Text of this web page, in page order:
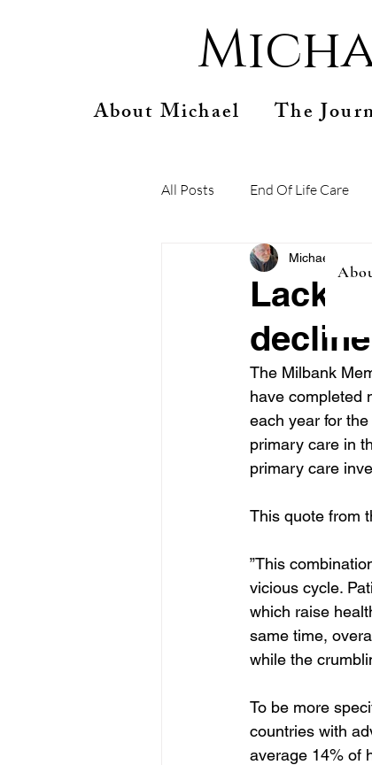
About Michael The
All Posts End Of Life Care
Lack
Michael
The Milbank
have completed
each year for
primary care in
primary care
This quote from
”This
vicious cycle.
which raise
same time,
while the
To be more
countries with
average 14% of